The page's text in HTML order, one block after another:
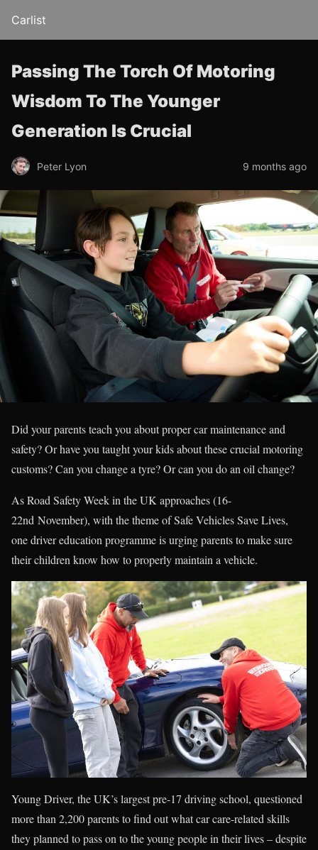
Carlist
Passing The Torch Of Motoring
Wisdom To The Younger
Generation Is Crucial
Peter Lyon 9 months ago
Did your parents teach you about proper car maintenance and
safety? Or have you taught your kids about these crucial motoring
customs? Can you change a tyre? Or can you do an oil change?
As Road Safety Week in the UK approaches (16-
22nd November), with the theme of Safe Vehicles Save Lives,
one driver education programme is urging parents to make sure
their children know how to properly maintain a vehicle.
Young Driver, the UK’s largest pre-17 driving school, questioned
more than 2,200 parents to find out what car care-related skills
they planned to pass on to the young people in their lives – despite